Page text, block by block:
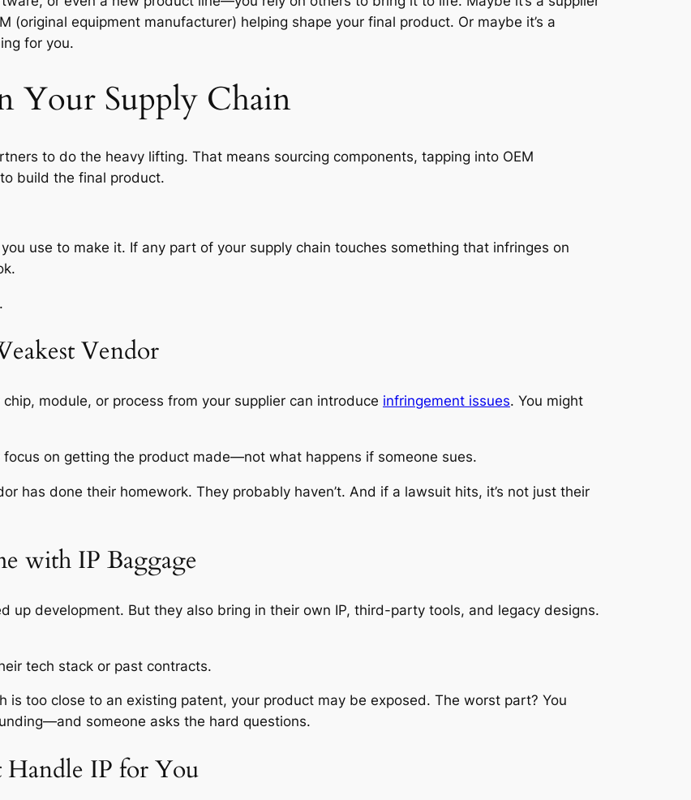
(original equipment manufacturer) helping shape your final product. Or maybe it’s a
for you.
Your Supply Chain
to do the heavy lifting. That means sourcing components, tapping into OEM
build the final product.
use to make it. If any part of your supply chain touches something that infringes on
Vendor
module, or process from your supplier can introduce infringement issues. You might
on getting the product made—not what happens if someone sues.
has done their homework. They probably haven’t. And if a lawsuit hits, it’s not just their
with IP Baggage
up development. But they also bring in their own IP, third-party tools, and legacy designs.
tech stack or past contracts.
is too close to an existing patent, your product may be exposed. The worst part? You
someone asks the hard questions.
Handle IP for You